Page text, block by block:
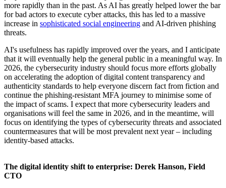
more rapidly than in the past. As AI has greatly helped lower the bar
for bad actors to execute cyber attacks, this has led to a massive
increase in sophisticated social engineering and AI-driven phishing
threats.
AI's usefulness has rapidly improved over the years, and I anticipate
that it will eventually help the general public in a meaningful way. In
2026, the cybersecurity industry should focus more efforts globally
on accelerating the adoption of digital content transparency and
authenticity standards to help everyone discern fact from fiction and
continue the phishing-resistant MFA journey to minimise some of
the impact of scams. I expect that more cybersecurity leaders and
organisations will feel the same in 2026, and in the meantime, will
focus on identifying the types of cybersecurity threats and associated
countermeasures that will be most prevalent next year – including
identity-based attacks.
The digital identity shift to enterprise: Derek Hanson, Field
CTO